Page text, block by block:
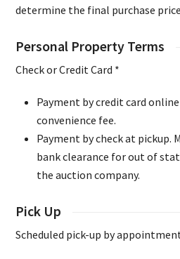
determine the final purchase
Personal Property Terms
Check or Credit Card *
Payment by credit card
convenience fee.
Payment by check at pickup.
bank clearance for out of
the auction company.
Pick Up
Scheduled pick-up by